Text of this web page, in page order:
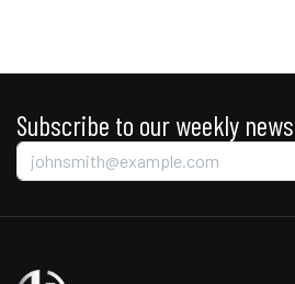
Subscribe to our weekly